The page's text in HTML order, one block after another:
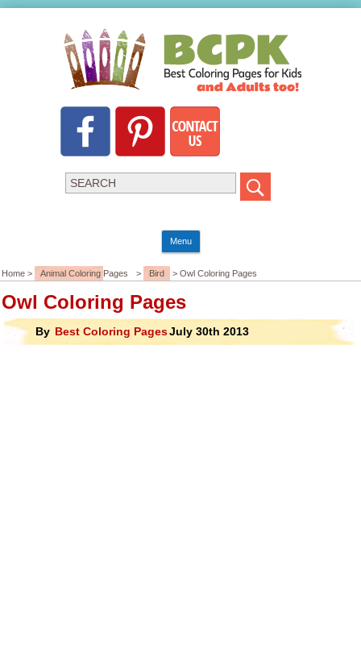
Menu
Home > Animal Coloring Pages > Bird > Owl Coloring Pages
Owl Coloring Pages
By Best Coloring PagesJuly 30th 2013